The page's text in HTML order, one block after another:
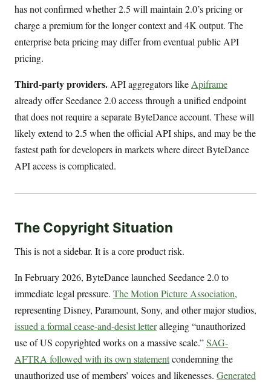
has not confirmed whether 2.5 will maintain 2.0’s pricing or
charge a premium for the longer context and 4K output. The
enterprise beta pricing may differ from eventual public API
pricing.
Third-party providers.API aggregators likeApiframe
already offer Seedance 2.0 access through a unified endpoint
that does not require a separate ByteDance account. These will
likely extend to 2.5 when the official API ships, and may be the
fastest path for developers in markets where direct ByteDance
API access is complicated.
The Copyright Situation
This is not a sidebar. It is a core product risk.
In February 2026, ByteDance launched Seedance 2.0 to
immediate legal pressure. The Motion Picture Association,
representing Disney, Paramount, Sony, and other major studios,
issued a formal cease-and-desist letteralleging “unauthorized
use of US copyrighted works on a massive scale.”SAG-
AFTRA followed with its own statementcondemning the
unauthorized use of members’ voices and likenesses. Generated